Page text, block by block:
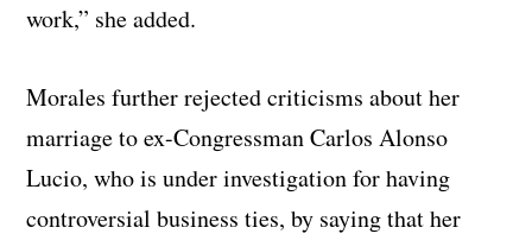
work,” she added.
Morales further rejected criticisms about her
marriage to ex-Congressman Carlos Alonso
Lucio, who is under investigation for having
controversial business ties, by saying that her